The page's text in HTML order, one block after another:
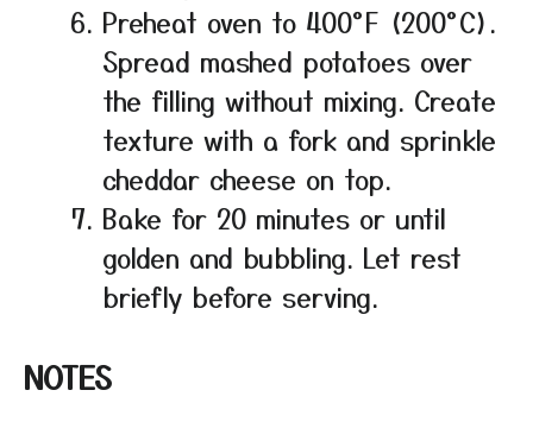
Preheat oven to 400°F (200°C).
Spread mashed potatoes over
the filling without mixing. Create
texture with a fork and sprinkle
cheddar cheese on top.
Bake for 20 minutes or until
golden and bubbling. Let rest
briefly before serving.
NOTES